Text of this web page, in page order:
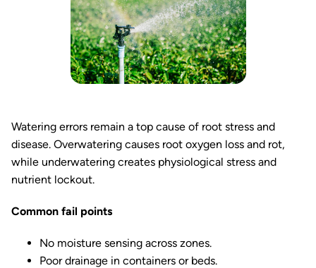
Watering errors remain a top cause of root stress and
disease. Overwatering causes root oxygen loss and rot,
while underwatering creates physiological stress and
nutrient lockout.
Common fail points
No moisture sensing across zones.
Poor drainage in containers or beds.